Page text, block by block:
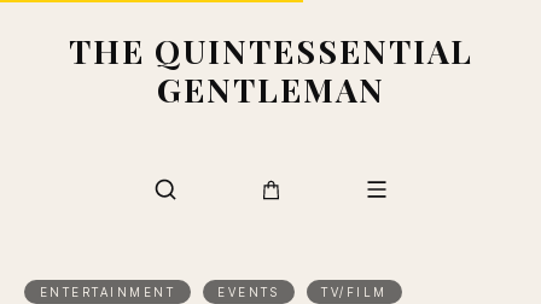
THE QUINTESSENTIAL
GENTLEMAN
ENTERTAINMENT EVENTS TV/FILM